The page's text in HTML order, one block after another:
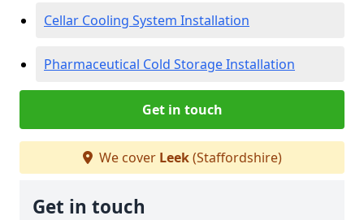
Cellar Cooling System Installation
Pharmaceutical Cold Storage Installation
Get in touch
We cover Leek(Staffordshire)
Get in touch